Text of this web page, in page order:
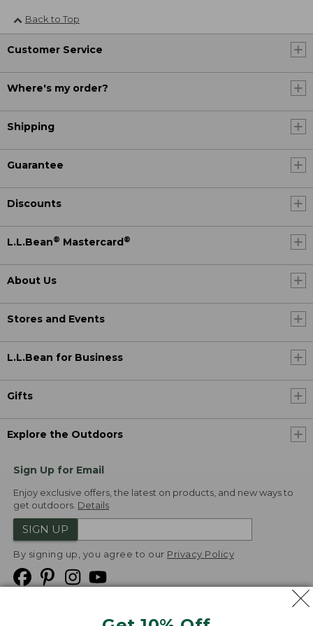
Back to Top
Customer Service
Where's my order?
Shipping
Guarantee
Discounts
L.L.Bean® Mastercard®
About Us
Stores and Events
L.L.Bean for Business
Gifts
Explore the Outdoors
Sign Up for Email
Enjoy exclusive offers, the latest on products, and new ways to
get outdoors. Details
SIGN UP
By signing up, you agree to our Privacy Policy